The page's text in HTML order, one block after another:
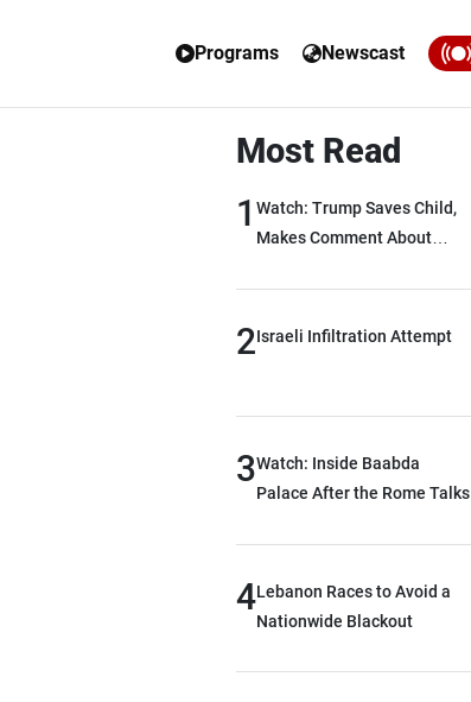
Programs Newscast
Most Read
1 Watch: Trump Saves Child,
Makes Comment About
2Israeli Infiltration Attempt
3Watch: Inside Baabda
Palace After the Rome Talks
4Lebanon Races to Avoid a
Nationwide Blackout